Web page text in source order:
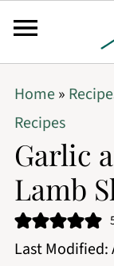
Home»
Recipes
Garlic
Lamb
Last Modified: